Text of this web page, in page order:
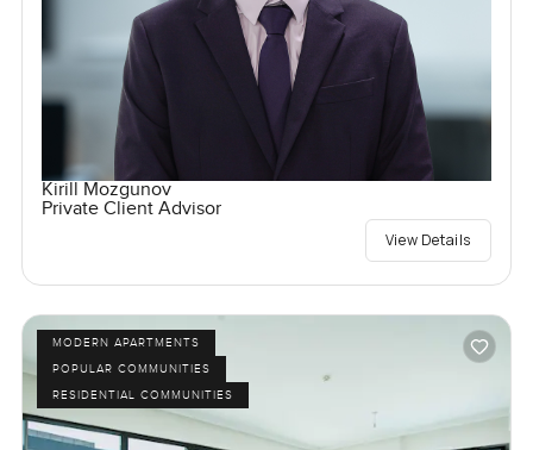
Kirill Mozgunov
Private Client Advisor
View Details
MODERN APARTMENTS
POPULAR COMMUNITIES
RESIDENTIAL COMMUNITIES